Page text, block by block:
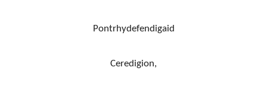
Pontrhydefendigaid
Ceredigion,